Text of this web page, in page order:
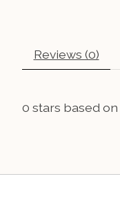
Reviews (0)
0 stars based on